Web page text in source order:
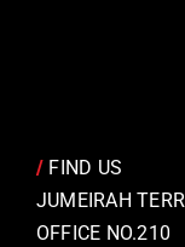
/ FIND US
JUMEIRAH
OFFICE NO.210